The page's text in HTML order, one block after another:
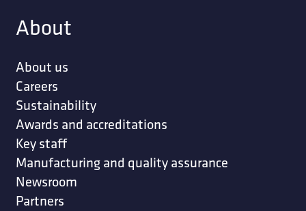
About
About us
Careers
Sustainability
Awards and accreditations
Key staff
Manufacturing and quality assurance
Newsroom
Partners